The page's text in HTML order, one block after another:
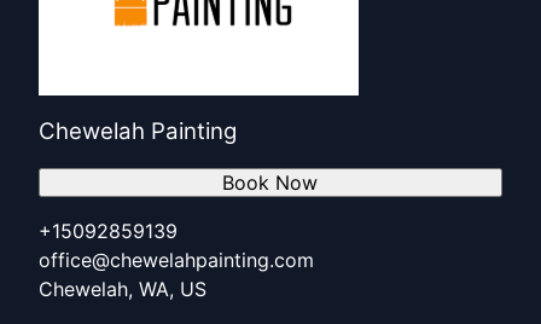
Chewelah Painting
+15092859139
office@chewelahpainting.com
Chewelah, WA, US
Book Now